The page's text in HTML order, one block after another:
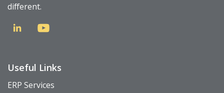
different.
Useful Links
ERP Services